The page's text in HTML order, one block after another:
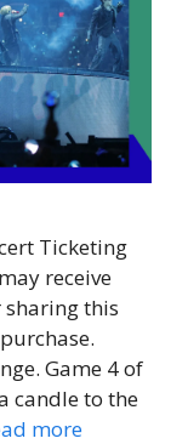
Ticketing
receive
this
Game 4 of
candle to the
more